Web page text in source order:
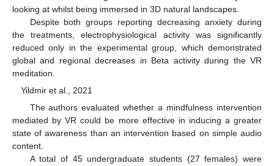
looking at whilst being immersed in 3D natural landscapes.
Despite both groups reporting decreasing anxiety during
the treatments, electrophysiological activity was significantly
reduced only in the experimental group, which demonstrated
global and regional decreases in Beta activity during the VR
meditation.
Yildmir et al., 2021
The authors evaluated whether a mindfulness intervention
mediated by VR could be more effective in inducing a greater
state of awareness than an intervention based on simple audio
content.
A total of 45 undergraduate students (27 females) were